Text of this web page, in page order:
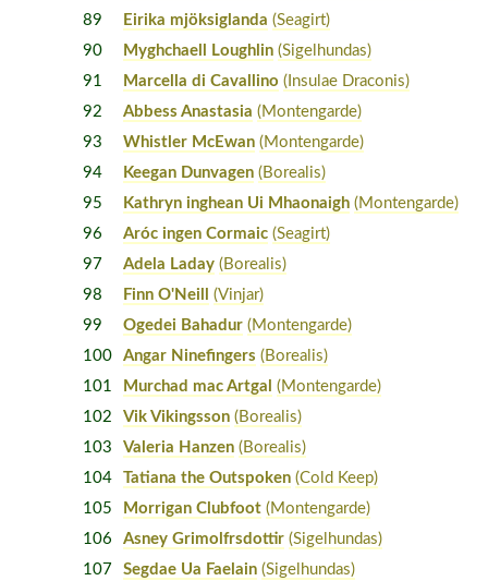
89
Eirika mjöksiglanda (Seagirt)
90
Myghchaell Loughlin (Sigelhundas)
91
Marcella di Cavallino (Insulae Draconis)
92
Abbess Anastasia (Montengarde)
93
Whistler McEwan (Montengarde)
94
Keegan Dunvagen (Borealis)
95
Kathryn inghean Ui Mhaonaigh (Montengarde)
96
Aróc ingen Cormaic (Seagirt)
97
Adela Laday (Borealis)
98
Finn O'Neill
(Vinjar)
99
Ogedei Bahadur (Montengarde)
100
Angar Ninefingers (Borealis)
101
Murchad mac Artgal
(Montengarde)
102
Vik Vikingsson (Borealis)
103
Valeria Hanzen (Borealis)
104
Tatiana the Outspoken (Cold Keep)
105
Morrigan Clubfoot (Montengarde)
106
Asney Grimolfrsdottir (Sigelhundas)
107
Segdae Ua Faelain (Sigelhundas)